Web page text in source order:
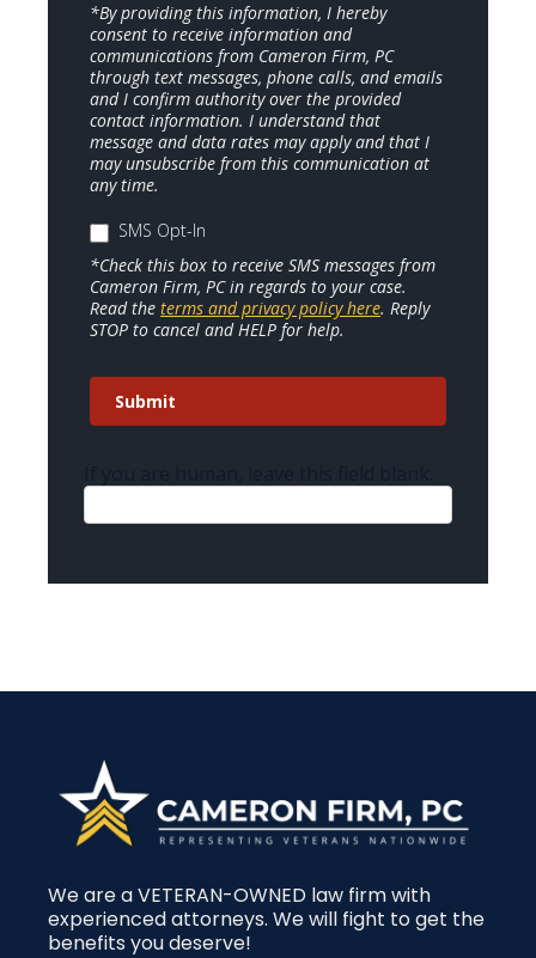
*By providing this information, I hereby
consent to receive information and
communications from Cameron Firm, PC
through text messages, phone calls, and emails
and I confirm authority over the provided
contact information. I understand that
message and data rates may apply and that I
may unsubscribe from this communication at
any time.
SMS Opt-In
*Check this box to receive SMS messages from
Cameron Firm, PC in regards to your case.
Read the terms and privacy policy here. Reply
STOP to cancel and HELP for help.
Submit
We are a VETERAN-OWNED law firm with
experienced attorneys. We will fight to get the
benefits you deserve!